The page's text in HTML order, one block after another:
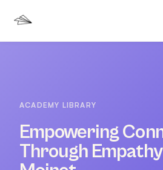
ACADEMY LIBRARY
Empowering
Through